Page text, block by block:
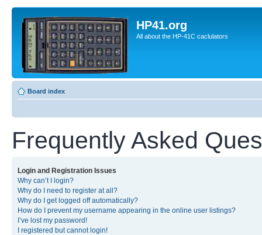
HP41.org
All about the HP-41C caclulators
Board index
Frequently Asked
Login and Registration Issues
Why can’t I login?
Why do I need to register at all?
Why do I get logged off automatically?
How do I prevent my username appearing in the online user listings?
I’ve lost my password!
I registered but cannot login!